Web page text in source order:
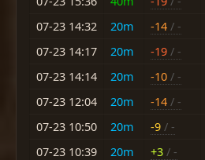
07-23 14:32
20m -14 / -
07-23 14:17
20m -19 / -
07-23 14:14
20m -10 / -
07-23 12:04
20m -14 / -
07-23 10:50
20m -9 / -
07-23 10:39
20m +3 / -